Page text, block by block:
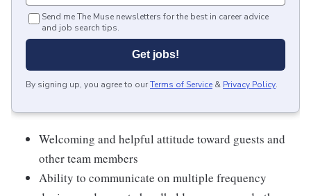
Send me The Muse newsletters for the best in career advice
and job search tips.
Get jobs!
By signing up, you agree to ourTerms of Service & Privacy Policy.
Welcoming and helpful attitude toward guests and
other team members
Ability to communicate on multiple frequency